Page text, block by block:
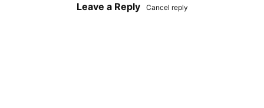
Leave a Reply Cancel reply